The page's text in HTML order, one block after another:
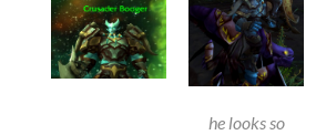
he looks so